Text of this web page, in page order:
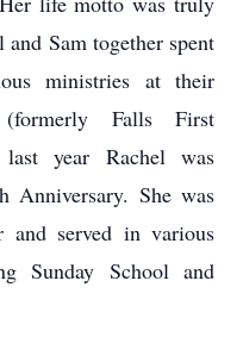
Sam together spent
ministries at their
Falls First
year Rachel was
Anniversary. She was
and served in various
Sunday School and